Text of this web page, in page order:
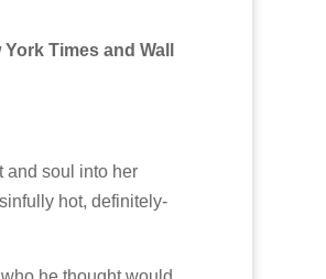
Times and Wall
and soul into her
hot, definitely-